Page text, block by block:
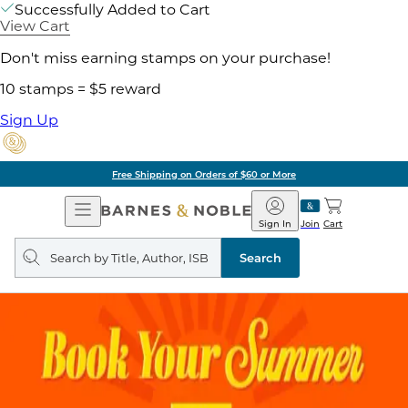
Successfully Added to Cart
View Cart
Don't miss earning stamps on your purchase!
10 stamps = $5 reward
Sign Up
Free Shipping on Orders of $60 or More
Open
Navigation
Barnes
&
Noble
Join
Sign In Cart
Search
query
Search